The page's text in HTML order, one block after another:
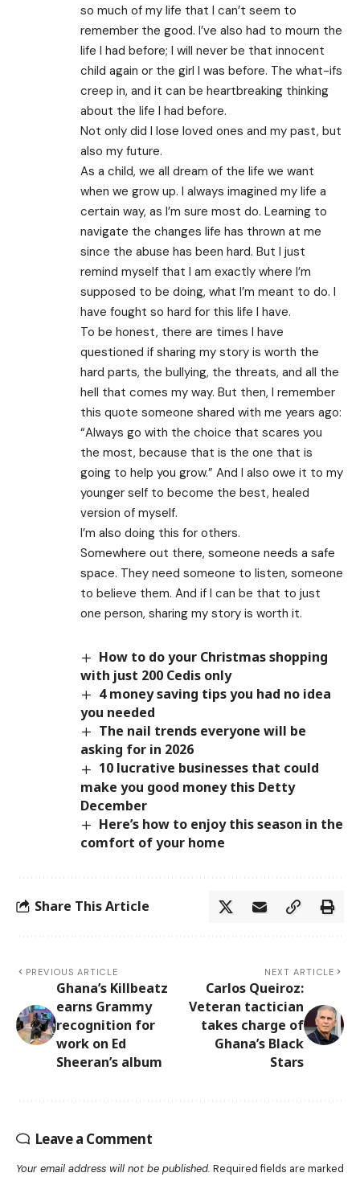
so much of my life that I can’t seem to
remember the good. I’ve also had to mourn the
life I had before; I will never be that innocent
child again or the girl I was before. The what-ifs
creep in, and it can be heartbreaking thinking
about the life I had before.
Not only did I lose loved ones and my past, but
also my future.
As a child, we all dream of the life we want
when we grow up. I always imagined my life a
certain way, as I’m sure most do. Learning to
navigate the changes life has thrown at me
since the abuse has been hard. But I just
remind myself that I am exactly where I’m
supposed to be doing, what I’m meant to do. I
have fought so hard for this life I have.
To be honest, there are times I have
questioned if sharing my story is worth the
hard parts, the bullying, the threats, and all the
hell that comes my way. But then, I remember
this quote someone shared with me years ago:
“Always go with the choice that scares you
the most, because that is the one that is
going to help you grow.” And I also owe it to my
younger self to become the best, healed
version of myself.
I’m also doing this for others.
Somewhere out there, someone needs a safe
space. They need someone to listen, someone
to believe them. And if I can be that to just
one person, sharing my story is worth it.
How to do your Christmas shopping
with just 200 Cedis only
4 money saving tips you had no idea
you needed
The nail trends everyone will be
asking for in 2026
10 lucrative businesses that could
make you good money this Detty
December
Here’s how to enjoy this season in the
comfort of your home
Share This Article
PREVIOUS ARTICLE
Ghana’s Killbeatz
earns Grammy
recognition for
work on Ed
Sheeran’s album
NEXT ARTICLE
Carlos Queiroz:
Veteran tactician
takes charge of
Ghana’s Black
Stars
Leave a Comment
Your email address will not be published. Required fields are marked